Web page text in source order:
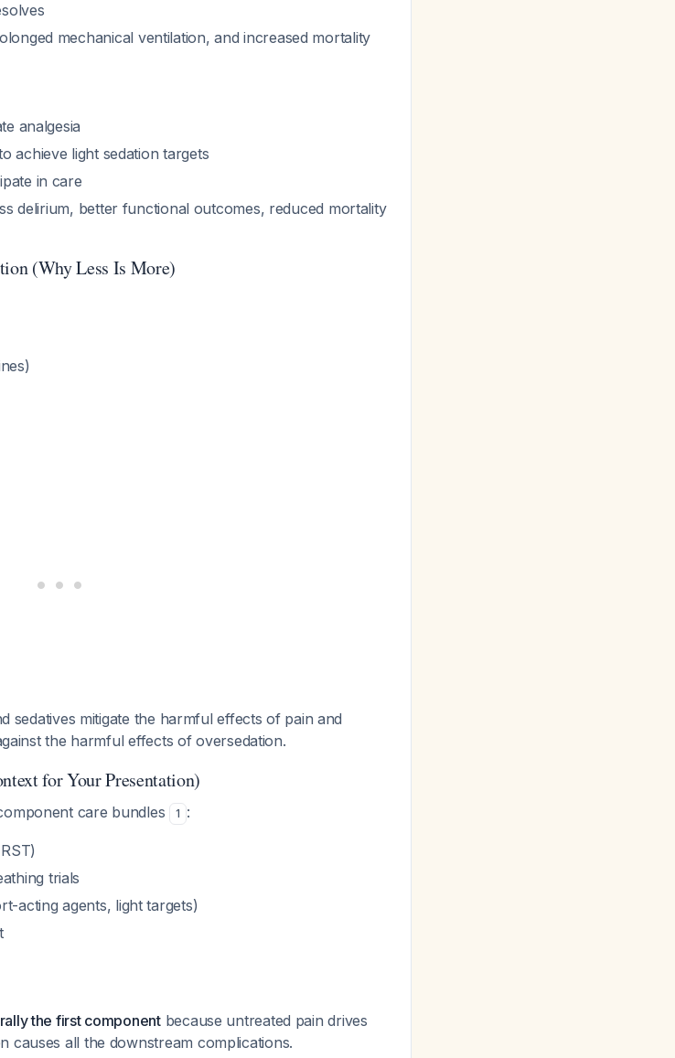
mechanical ventilation, and increased mortality
analgesia
achieve light sedation targets
in care
delirium, better functional outcomes, reduced mortality
(Why Less Is More)
sedatives mitigate the harmful effects of pain and
the harmful effects of oversedation.
for Your Presentation)
care bundles 1 :
trials
acting agents, light targets)
the first componentbecause untreated pain drives
causes all the downstream complications.